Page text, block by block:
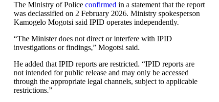
The Ministry of Police confirmed in a statement that the report
was declassified on 2 February 2026. Ministry spokesperson
Kamogelo Mogotsi said IPID operates independently.
“The Minister does not direct or interfere with IPID
investigations or findings,” Mogotsi said.
He added that IPID reports are restricted. “IPID reports are
not intended for public release and may only be accessed
through the appropriate legal channels, subject to applicable
restrictions.”